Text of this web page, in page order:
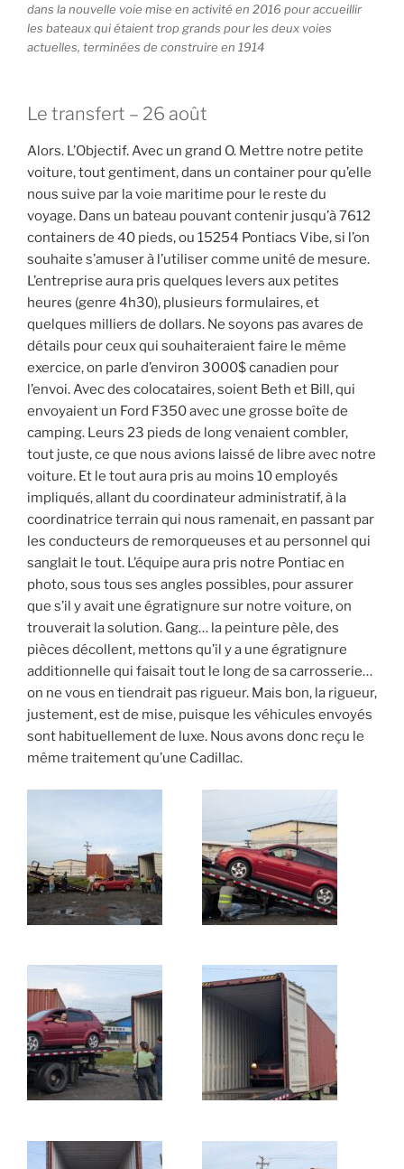
dans la nouvelle voie mise en activité en 2016 pour accueillir
les bateaux qui étaient trop grands pour les deux voies
actuelles, terminées de construire en 1914
Le transfert – 26 août
Alors. L’Objectif. Avec un grand O. Mettre notre petite
voiture, tout gentiment, dans un container pour qu’elle
nous suive par la voie maritime pour le reste du
voyage. Dans un bateau pouvant contenir jusqu’à 7612
containers de 40 pieds, ou 15254 Pontiacs Vibe, si l’on
souhaite s’amuser à l’utiliser comme unité de mesure.
L’entreprise aura pris quelques levers aux petites
heures (genre 4h30), plusieurs formulaires, et
quelques milliers de dollars. Ne soyons pas avares de
détails pour ceux qui souhaiteraient faire le même
exercice, on parle d’environ 3000$ canadien pour
l’envoi. Avec des colocataires, soient Beth et Bill, qui
envoyaient un Ford F350 avec une grosse boîte de
camping. Leurs 23 pieds de long venaient combler,
tout juste, ce que nous avions laissé de libre avec notre
voiture. Et le tout aura pris au moins 10 employés
impliqués, allant du coordinateur administratif, à la
coordinatrice terrain qui nous ramenait, en passant par
les conducteurs de remorqueuses et au personnel qui
sanglait le tout. L’équipe aura pris notre Pontiac en
photo, sous tous ses angles possibles, pour assurer
que s’il y avait une égratignure sur notre voiture, on
trouverait la solution. Gang… la peinture pèle, des
pièces décollent, mettons qu’il y a une égratignure
additionnelle qui faisait tout le long de sa carrosserie…
on ne vous en tiendrait pas rigueur. Mais bon, la rigueur,
justement, est de mise, puisque les véhicules envoyés
sont habituellement de luxe. Nous avons donc reçu le
même traitement qu’une Cadillac.